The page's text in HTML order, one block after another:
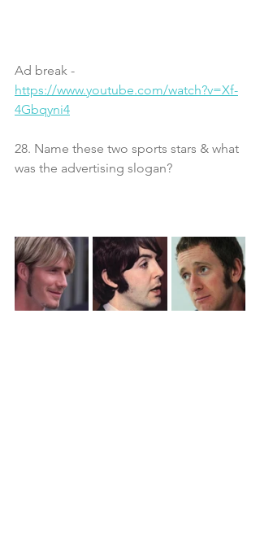
Ad break -
https://www.youtube.com/watch?v=Xf-
4Gbqyni4
28. Name these two sports stars & what
was the advertising slogan?